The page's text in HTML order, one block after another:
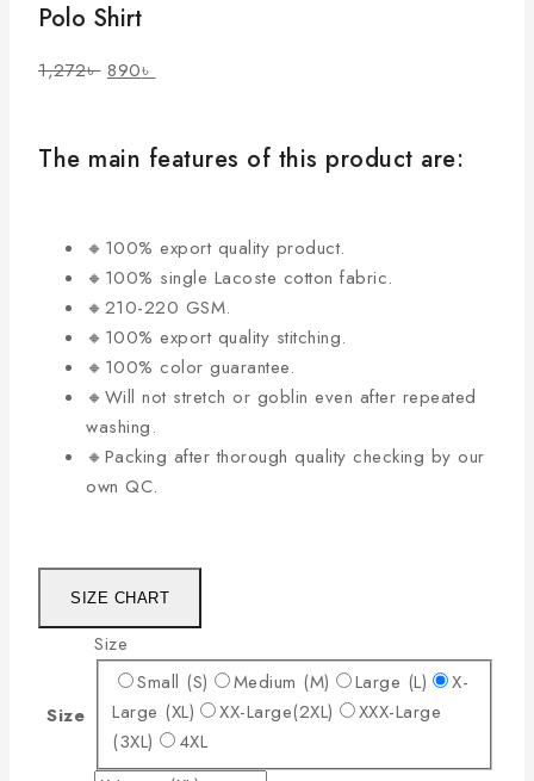
Polo Shirt
1,272৳ 890৳
The main features of this product are:
🔸100% export quality product.
🔸100% single Lacoste cotton fabric.
🔸210-220 GSM.
🔸100% export quality stitching.
🔸100% color guarantee.
🔸Will not stretch or goblin even after repeated
washing.
🔸Packing after thorough quality checking by our
own QC.
SIZE CHART
Size
Size
Small (S)
Medium (M) Large (L)
X-
Large (XL)
XX-Large(2XL)
XXX-Large
(3XL)
4XL